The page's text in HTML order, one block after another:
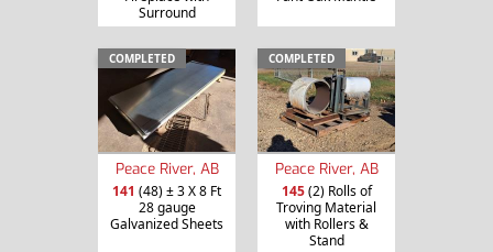
Surround
COMPLETED
Peace River, AB
141 (48) ± 3 X 8 Ft
28 gauge
Galvanized Sheets
COMPLETED
Peace River, AB
145(2) Rolls of
Troving Material
with Rollers &
Stand